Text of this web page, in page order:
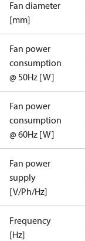
Fan diameter
[mm]
Fan power
consumption
@ 50Hz [W]
Fan power
consumption
@ 60Hz [W]
Fan power
supply
[V/Ph/Hz]
Frequency
[Hz]